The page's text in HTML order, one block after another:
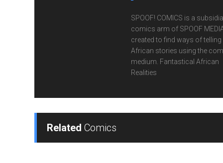
SPOOF! COMICS is a
comics arm of SPOOF
created to find ways of telling
African stories using the
medium. Fantastical African
Realities
Related Comics